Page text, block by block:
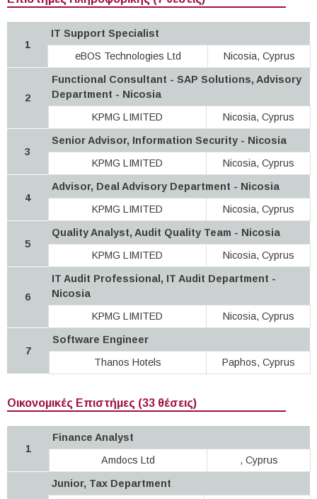
1
IT Support Specialist
eBOS Technologies Ltd
Nicosia, Cyprus
2
Functional Consultant - SAP Solutions, Advisory
Department - Nicosia
KPMG LIMITED
Nicosia, Cyprus
3
Senior Advisor, Information Security - Nicosia
KPMG LIMITED
Nicosia, Cyprus
4
Advisor, Deal Advisory Department - Nicosia
KPMG LIMITED
Nicosia, Cyprus
5
Quality Analyst, Audit Quality Team - Nicosia
KPMG LIMITED
Nicosia, Cyprus
6
IT Audit Professional, IT Audit Department -
Nicosia
KPMG LIMITED
Nicosia, Cyprus
7
Software Engineer
Thanos Hotels
Paphos, Cyprus
Οικονομικές Επιστήμες (33 θέσεις)
1
Finance Analyst
Amdocs Ltd
, Cyprus
Junior, Tax Department